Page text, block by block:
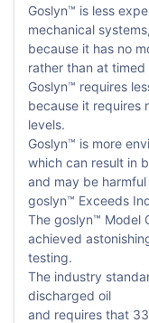
Goslyn™ is less
mechanical systems,
because it has no
rather than at timed
Goslyn™ requires
because it requires
levels.
Goslyn™ is more
which can result in
and may be
goslyn™ Exceeds
The goslyn™ Model
achieved
testing.
The industry
discharged oil
and requires that